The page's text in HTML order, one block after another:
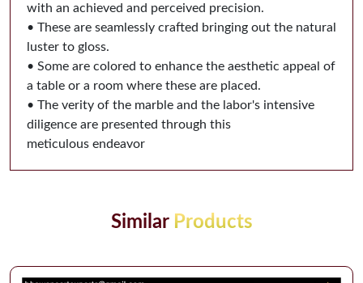
with an achieved and perceived precision.
• These are seamlessly crafted bringing out the natural
luster to gloss.
• Some are colored to enhance the aesthetic appeal of
a table or a room where these are placed.
• The verity of the marble and the labor's intensive
diligence are presented through this
meticulous endeavor
Similar Products